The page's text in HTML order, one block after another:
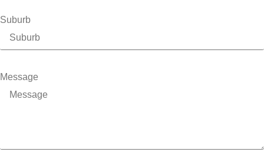
Suburb
Message